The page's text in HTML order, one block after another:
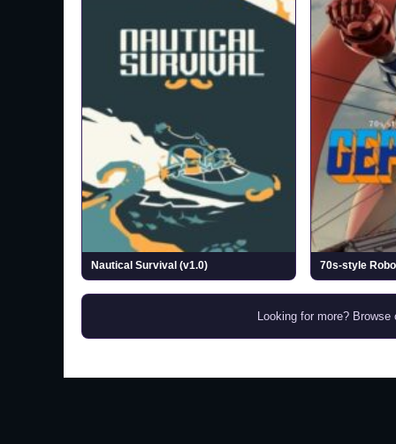
Nautical Survival (v1.0)
Looking for more? Browse